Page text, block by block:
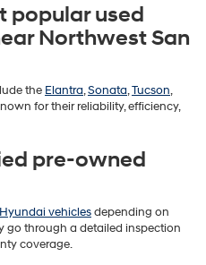
popular used
Northwest San
the Elantra,Sonata,Tucson,
for their reliability, efficiency,
pre-owned
vehiclesdepending on
go through a detailed inspection
coverage.